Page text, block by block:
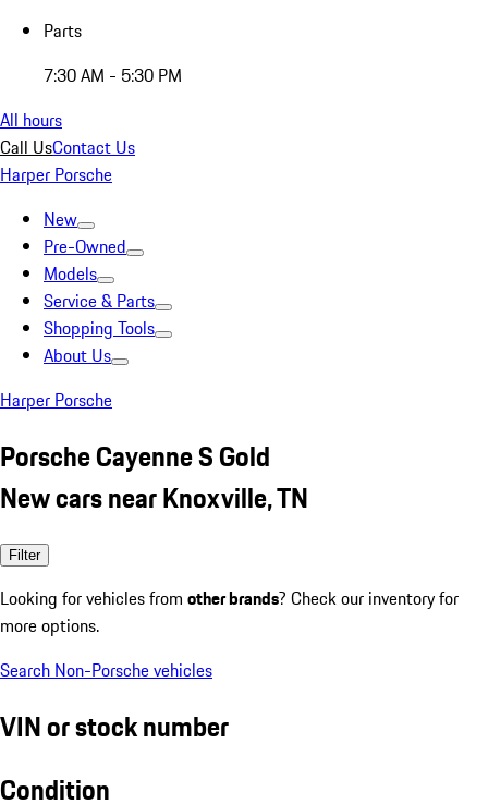
Parts
7:30 AM - 5:30 PM
All hours
Call UsContact Us
Harper Porsche
New
Pre-Owned
Models
Service & Parts
Shopping Tools
About Us
Harper Porsche
Porsche Cayenne S Gold
New cars near Knoxville, TN
Filter
Looking for vehicles from other brands? Check our inventory for
more options.
Search Non-Porsche vehicles
VIN or stock number
Condition